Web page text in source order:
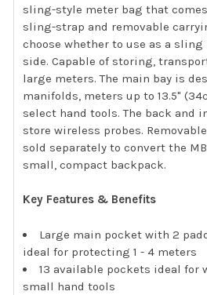
sling-style meter bag that
sling-strap and removable
choose whether to use as a
side. Capable of storing,
large meters. The main bay is
manifolds, meters up to 13.5"
select hand tools. The back and
store wireless probes.
sold separately to convert the
small, compact backpack.
Key Features & Benefits
Large main pocket with 2
ideal for protecting 1 - 4 meters
13 available pockets ideal for
small hand tools